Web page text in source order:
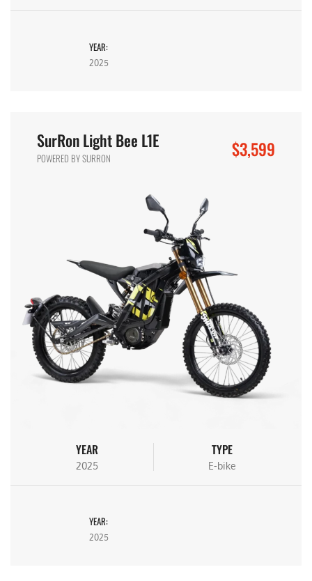
YEAR:
2025
SurRon Light Bee L1E
POWERED BY SURRON $3,599
YEAR
2025
TYPE
E-bike
YEAR:
2025